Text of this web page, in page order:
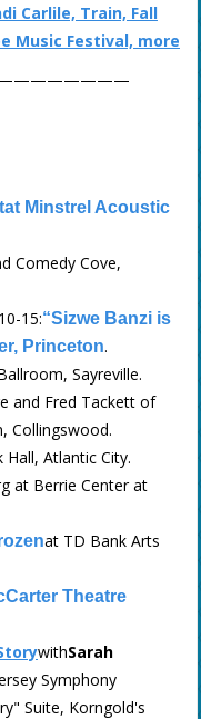
Carlile, Train, Fall
Music Festival, more
Minstrel Acoustic
Comedy Cove,
15:“Sizwe Banzi is
Princeton.
Sayreville.
and Fred Tackett of
Collingswood.
Atlantic City.
at Berrie Center at
at TD Bank Arts
Theatre
withSarah
Symphony
Suite, Korngold's